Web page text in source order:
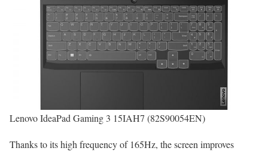
Lenovo IdeaPad Gaming 3 15IAH7 (82S90054EN)
Thanks to its high frequency of 165Hz, the screen improves